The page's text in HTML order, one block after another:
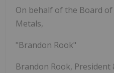
On behalf of the Board
Metals,
"Brandon Rook"
Brandon Rook, President